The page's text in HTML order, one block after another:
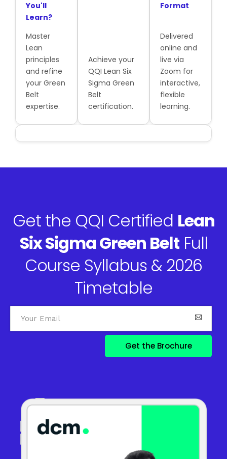
You'll
Learn?
Master
Lean
principles
and refine
your Green
Belt
expertise.
Achieve your
QQI Lean Six
Sigma Green
Belt
certification.
Format
Delivered
online and
live via
Zoom for
interactive,
flexible
learning.
Get the QQI Certified Lean
Six Sigma Green BeltFull
Course Syllabus & 2026
Timetable